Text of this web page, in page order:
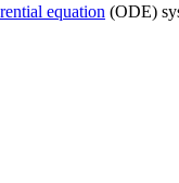
equation (ODE)